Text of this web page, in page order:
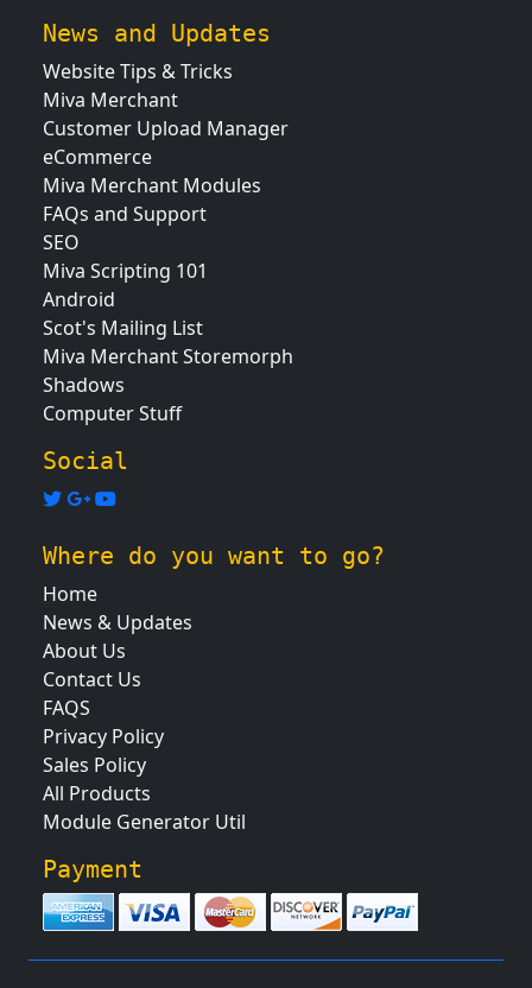
News and Updates
Website Tips & Tricks
Miva Merchant
Customer Upload Manager
eCommerce
Miva Merchant Modules
FAQs and Support
SEO
Miva Scripting 101
Android
Scot's Mailing List
Miva Merchant Storemorph
Shadows
Computer Stuff
Social
Where do you want to go?
Home
News & Updates
About Us
Contact Us
FAQS
Privacy Policy
Sales Policy
All Products
Module Generator Util
Payment